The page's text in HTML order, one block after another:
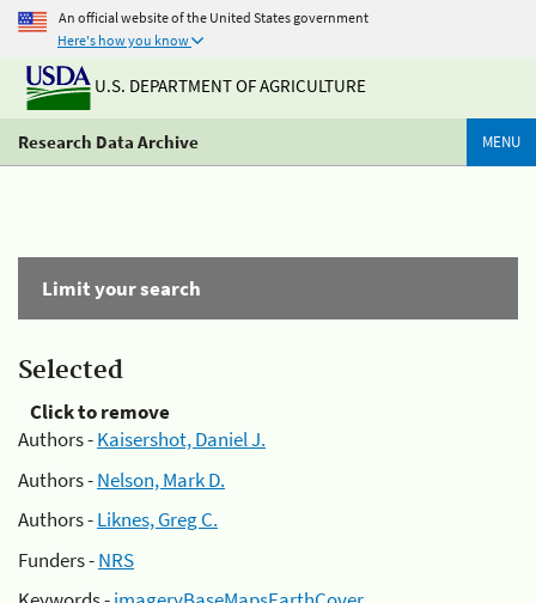
An official website of the United States government
Here's how you know
U.S. DEPARTMENT OF AGRICULTURE
Research Data Archive MENU
Limit your search
Selected
Click to remove
Authors -Kaisershot, Daniel J.
Authors -Nelson, Mark D.
Authors -Liknes, Greg C.
Funders -NRS